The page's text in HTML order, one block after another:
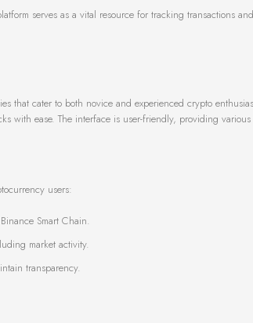
serves as a vital resource for tracking transactions
that cater to both novice and experienced crypto
with ease. The interface is user-friendly, providing various
users:
Smart Chain.
market activity.
transparency.